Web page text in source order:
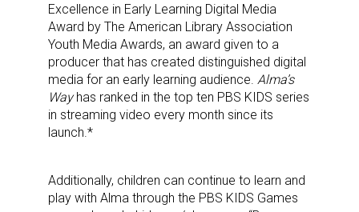
Excellence in Early Learning Digital Media
Award by The American Library Association
Youth Media Awards, an award given to a
producer that has created distinguished digital
media for an early learning audience. Alma’s
Wayhas ranked in the top ten PBS KIDS series
in streaming video every month since its
launch.*
Additionally, children can continue to learn and
play with Alma through the PBS KIDS Games